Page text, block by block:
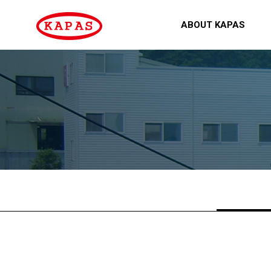
ABOUT KAPAS